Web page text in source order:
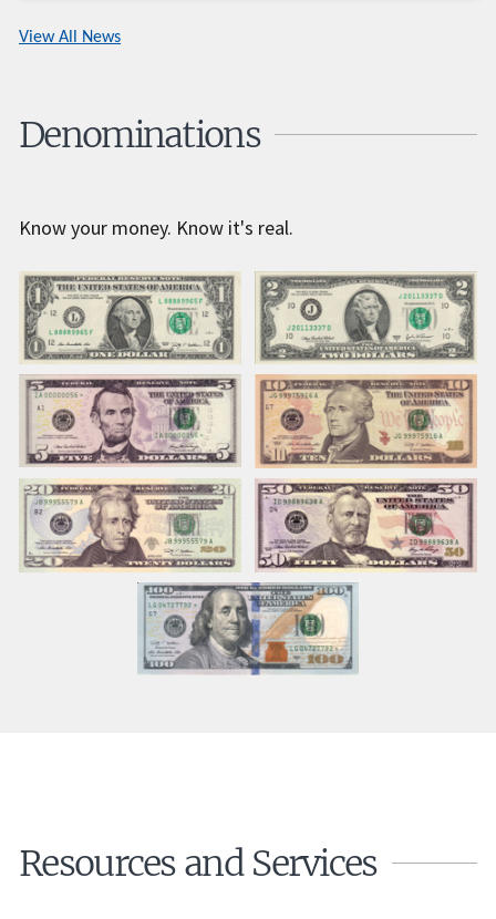
View All News
Denominations
Know your money. Know it's real.
Resources and Services